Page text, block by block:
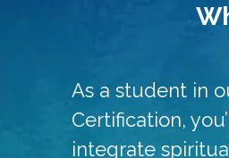
As a student in
Certification,
integrate